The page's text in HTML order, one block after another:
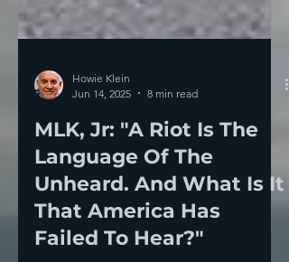
Howie Klein
Jun 14, 2025
8 min read
MLK, Jr: "A Riot Is The
Language Of The
Unheard. And What Is It